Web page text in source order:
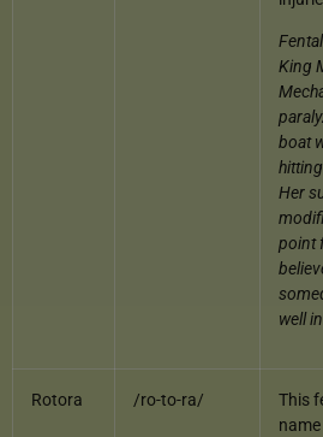
King
boat
Her
point
well
Rotora /ro-to-ra/
This